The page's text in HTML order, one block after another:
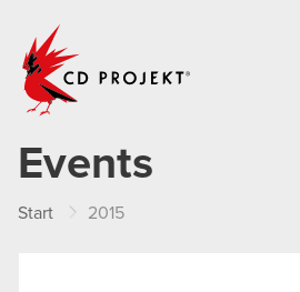
Events
Start 2015